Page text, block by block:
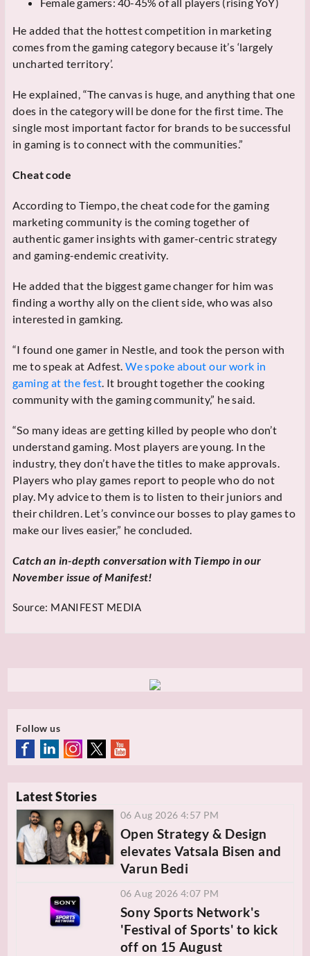
He added that the hottest competition in marketing
comes from the gaming category because it’s ‘largely
uncharted territory’.
He explained, “The canvas is huge, and anything that one
does in the category will be done for the first time. The
single most important factor for brands to be successful
in gaming is to connect with the communities.”
Cheat code
According to Tiempo, the cheat code for the gaming
marketing community is the coming together of
authentic gamer insights with gamer-centric strategy
and gaming-endemic creativity.
He added that the biggest game changer for him was
finding a worthy ally on the client side, who was also
interested in gamking.
“I found one gamer in Nestle, and took the person with
me to speak at Adfest.We spoke about our work in
gaming at the fest. It brought together the cooking
community with the gaming community,” he said.
“So many ideas are getting killed by people who don’t
understand gaming. Most players are young. In the
industry, they don’t have the titles to make approvals.
Players who play games report to people who do not
play. My advice to them is to listen to their juniors and
their children. Let’s convince our bosses to play games to
make our lives easier,” he concluded.
Catch an in-depth conversation with Tiempo in our
November issue of Manifest!
Source: MANIFEST MEDIA
Follow us
Latest Stories
06 Aug 2026 4:57 PM
Open Strategy & Design
elevates Vatsala Bisen and
Varun Bedi
06 Aug 2026 4:07 PM
Sony Sports Network's
'Festival of Sports' to kick
off on 15 August